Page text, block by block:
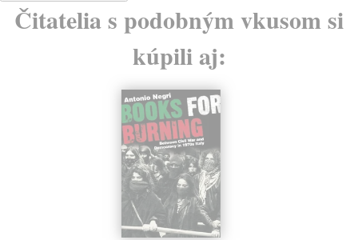
Čitatelia s podobným vkusom si
kúpili aj: